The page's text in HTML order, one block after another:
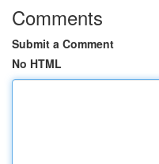
Comments
Submit a Comment
No HTML